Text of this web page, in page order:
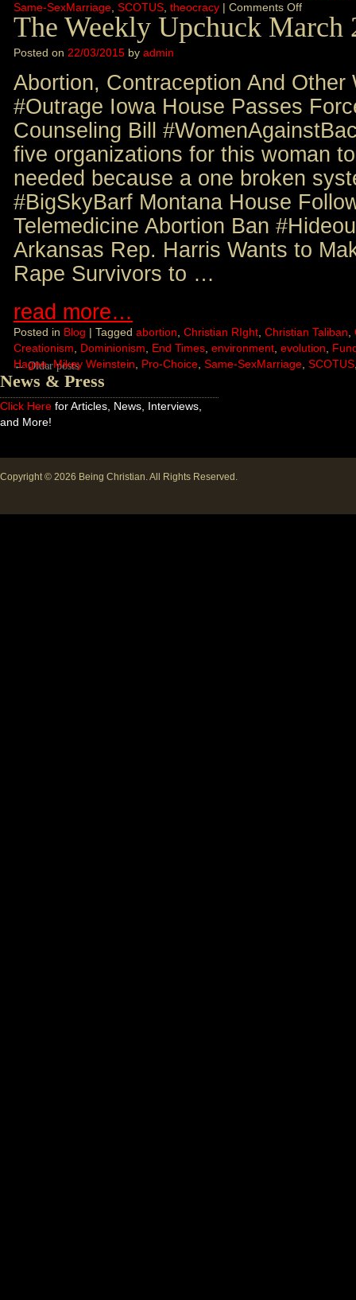
Same-SexMarriage SCOTUS theocracy | Comments Off
The Weekly Upchuck March
Posted on 22/03/2015 by admin
Abortion, Contraception And Other
#Outrage Iowa House Passes
Counseling Bill
five organizations for this woman
needed because a one broken
#BigSkyBarf Montana House
Telemedicine Abortion Ban
Arkansas Rep. Harris Wants to
Rape Survivors to …
read more…
Posted in Blog | Tagged abortion Christian RIght Christian Taliban
Creationism
Dominionism End Times environment evolution
Hagee,Mikey Weinstein Pro-Choice Same-SexMarriage SCOTUS
←Older posts
News & Press
Click Here for Articles, News, Interviews,
and More!
Copyright © 2026 Being Christian. All Rights Reserved.